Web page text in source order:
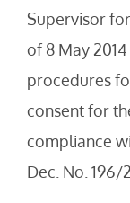
Supervisor
of 8 May
procedures
consent for
compliance
Dec. No. 196/